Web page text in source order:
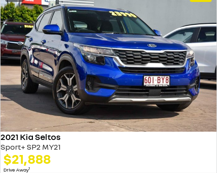
2021 Kia Seltos
Sport+ SP2 MY21
$21,888
Drive Away1